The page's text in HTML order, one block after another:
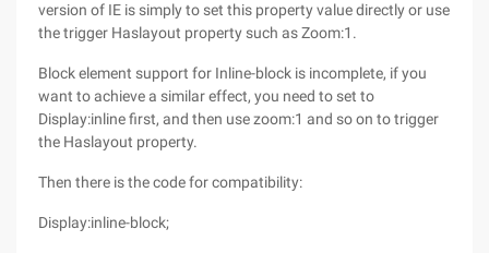
version of IE is simply to set this property value directly or use
the trigger Haslayout property such as Zoom:1.
Block element support for Inline-block is incomplete, if you
want to achieve a similar effect, you need to set to
Display:inline first, and then use zoom:1 and so on to trigger
the Haslayout property.
Then there is the code for compatibility:
Display:inline-block;